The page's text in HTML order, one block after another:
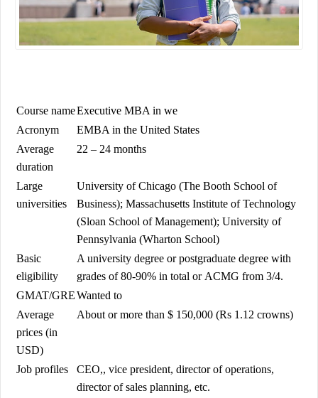
Course nameExecutive MBA in we
Acronym
EMBA in the United States
Average
duration
22 – 24 months
Large
universities
University of Chicago (The Booth School of
Business); Massachusetts Institute of Technology
(Sloan School of Management); University of
Pennsylvania (Wharton School)
Basic
eligibility
A university degree or postgraduate degree with
grades of 80-90% in total or ACMG from 3/4.
GMAT/GREWanted to
Average
prices (in
USD)
About or more than $ 150,000 (Rs 1.12 crowns)
Job profiles CEO,, vice president, director of operations,
director of sales planning, etc.